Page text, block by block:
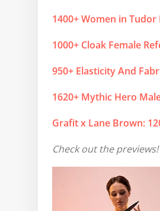
1400+ Women in Tudor
1000+ Cloak Female
950+ Elasticity And
1620+ Mythic Hero
Grafit x Lane Brown:
Check out the previews!